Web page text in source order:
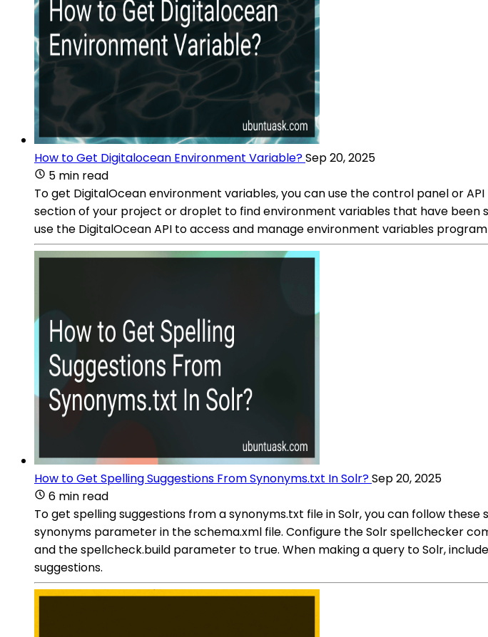
How to Get Digitalocean Environment Variable?Sep 20, 2025
5 min read
To get DigitalOcean environment variables, you can use the control panel or
section of your project or droplet to find environment variables that have been
use the DigitalOcean API to access and manage environment variables
How to Get Spelling Suggestions From Synonyms.txt In Solr?Sep 20, 2025
6 min read
To get spelling suggestions from a synonyms.txt file in Solr, you can follow
synonyms parameter in the schema.xml file. Configure the Solr spellchecker
and the spellcheck.build parameter to true. When making a query to Solr,
suggestions.